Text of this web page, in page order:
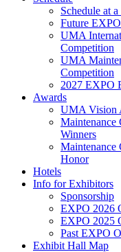
Schedule at
Future
UMA
Competition
UMA
Competition
2027 EXPO
Awards
UMA Vision
Maintenance
Winners
Maintenance
Honor
Hotels
Info for Exhibitors
Sponsorship
EXPO 2026
EXPO 2025
Past EXPO
Exhibit Hall Map